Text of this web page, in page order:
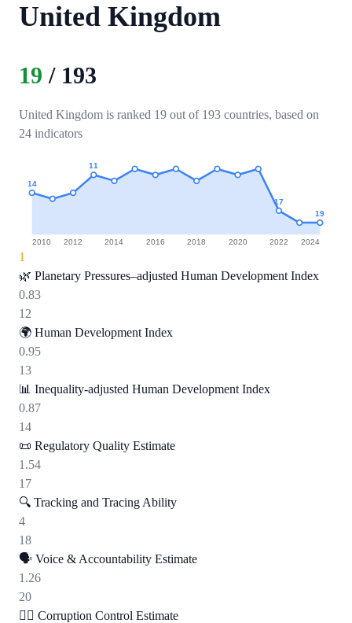
United Kingdom
19 / 193
United Kingdom is ranked 19 out of 193 countries, based on
24 indicators
2010 2024
2012 2014 2016 2018 2020 2022
14
11
17
19
1
🌿 Planetary Pressures–adjusted Human Development Index
0.83
12
🌍 Human Development Index
0.95
13
📊 Inequality-adjusted Human Development Index
0.87
14
📜 Regulatory Quality Estimate
1.54
17
🔍 Tracking and Tracing Ability
4
18
🗣️ Voice & Accountability Estimate
1.26
20
🕵️‍♂️ Corruption Control Estimate